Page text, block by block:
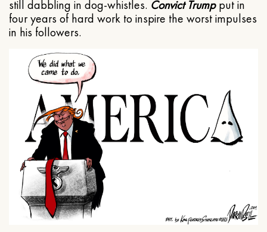
still dabbling in dog-whistles. Convict Trumpput in
four years of hard work to inspire the worst impulses
in his followers.